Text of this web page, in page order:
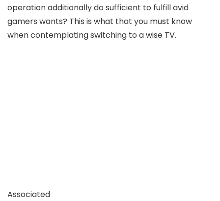
operation additionally do sufficient to fulfill avid
gamers wants? This is what that you must know
when contemplating switching to a wise TV.
Associated